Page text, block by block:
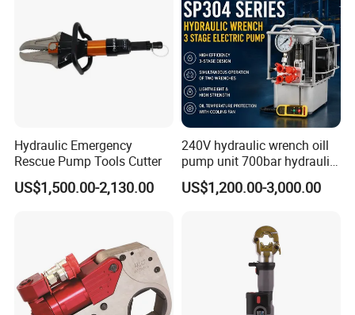
Hydraulic Emergency
Rescue Pump Tools Cutter
US$1,500.00-2,130.00
240V hydraulic wrench oill
pump unit 700bar hydraulic
pump for torque wrench
US$1,200.00-3,000.00